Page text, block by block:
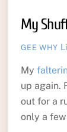
My
GEE WHY
My
up again.
out for a
only a few